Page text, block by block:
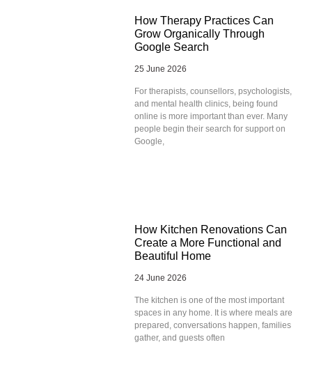
How Therapy Practices Can
Grow Organically Through
Google Search
25 June 2026
For therapists, counsellors, psychologists,
and mental health clinics, being found
online is more important than ever. Many
people begin their search for support on
Google,
How Kitchen Renovations Can
Create a More Functional and
Beautiful Home
24 June 2026
The kitchen is one of the most important
spaces in any home. It is where meals are
prepared, conversations happen, families
gather, and guests often